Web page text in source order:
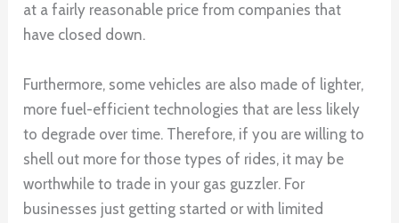
at a fairly reasonable price from companies that
have closed down.
Furthermore, some vehicles are also made of lighter,
more fuel-efficient technologies that are less likely
to degrade over time. Therefore, if you are willing to
shell out more for those types of rides, it may be
worthwhile to trade in your gas guzzler. For
businesses just getting started or with limited